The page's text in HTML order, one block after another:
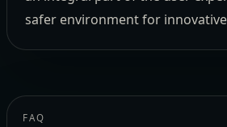
safer environment for
FAQ